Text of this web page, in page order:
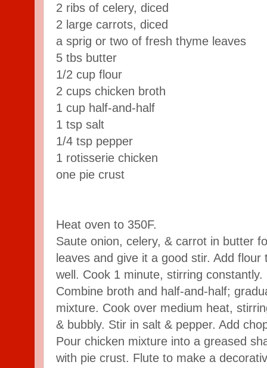
2 ribs of celery, diced
2 large carrots, diced
a sprig or two of fresh thyme leaves
5 tbs butter
1/2 cup flour
2 cups chicken broth
1 cup half-and-half
1 tsp salt
1/4 tsp pepper
1 rotisserie chicken
one pie crust
Heat oven to 350F.
Saute onion, celery, & carrot in butter
leaves and give it a good stir. Add
well. Cook 1 minute, stirring constantly.
Combine broth and half-and-half;
mixture. Cook over medium heat,
& bubbly. Stir in salt & pepper. Add
Pour chicken mixture into a greased
with pie crust. Flute to make a